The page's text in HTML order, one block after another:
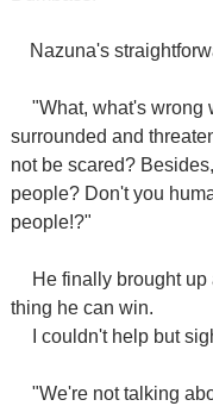
Nazuna's
"What, what's wrong
surrounded and
not be scared?
people? Don't you
people!?"
He finally brought
thing he can win.
I couldn't help but
"We're not talking